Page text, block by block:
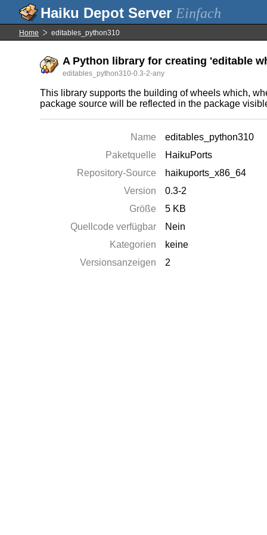
Einfach
Home editables_python310
A Python library for creating 'editable
editables_python310-0.3-2-any
This library supports the building of wheels which,
package source will be reflected in the package
Name
editables_python310
Paketquelle
HaikuPorts
Repository-Source
haikuports_x86_64
Version
0.3-2
Größe
5 KB
Quellcode verfügbar
Nein
Kategorien
keine
Versionsanzeigen
2